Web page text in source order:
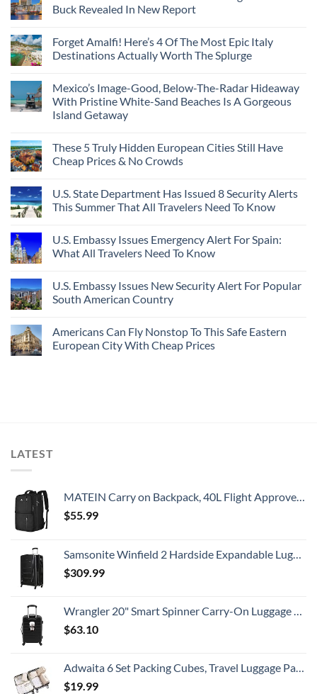
Buck Revealed In New Report
Forget Amalfi! Here’s 4 Of The Most Epic Italy
Destinations Actually Worth The Splurge
Mexico’s Image-Good, Below-The-Radar Hideaway
With Pristine White-Sand Beaches Is A Gorgeous
Island Getaway
These 5 Truly Hidden European Cities Still Have
Cheap Prices & No Crowds
U.S. State Department Has Issued 8 Security Alerts
This Summer That All Travelers Need To Know
U.S. Embassy Issues Emergency Alert For Spain:
What All Travelers Need To Know
U.S. Embassy Issues New Security Alert For Popular
South American Country
Americans Can Fly Nonstop To This Safe Eastern
European City With Cheap Prices
LATEST
MATEIN Carry on Backpack, 40L Flight Approved Large Travel Weekender Overnight Bag with USB Charge Port, 17 Inch Water Resistant Luggage Computer Daypack For College for Men & Women, Black
$55.99
Samsonite Winfield 2 Hardside Expandable Luggage with Spinner Wheels, Checked-Large 28-Inch, Brushed Anthracite
$309.99
Wrangler 20" Smart Spinner Carry-On Luggage With Usb Charging Port ,Black
$63.10
Adwaita 6 Set Packing Cubes, Travel Luggage Packing Organizers (Ivory)
$19.99